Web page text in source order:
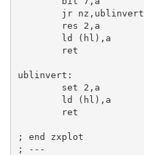
jr nz,ublinvert
res
2 , a
ld ( hl ), a
ret
ublinvert:
set
2 , a
ld ( hl ), a
ret
; end zxplot
; ---